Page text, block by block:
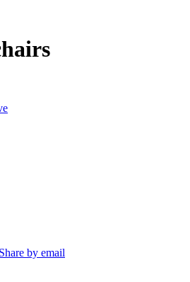
by email